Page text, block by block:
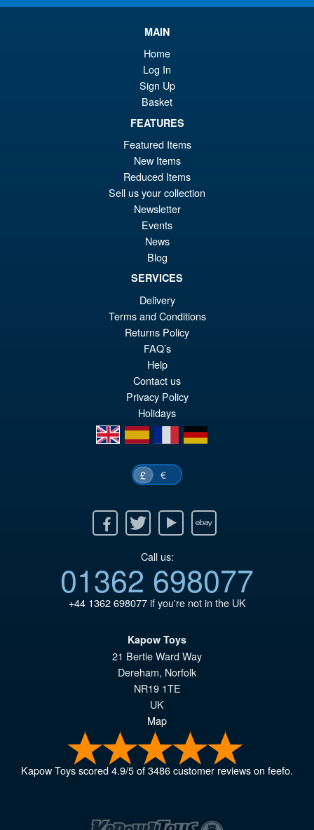
MAIN
Home
Log In
Sign Up
Basket
FEATURES
Featured Items
New Items
Reduced Items
Sell us your collection
Newsletter
Events
News
Blog
SERVICES
Delivery
Terms and Conditions
Returns Policy
FAQ’s
Help
Contact us
Privacy Policy
Holidays
en
es fr de
£ €
Twitter Youtube Ebay
Call us:
01362 698077
+44 1362 698077if you're not in the UK
Kapow Toys
21 Bertie Ward Way
Dereham, Norfolk
NR19 1TE
UK
Map
Kapow Toysscored4.9/5of3486customer reviews on feefo.